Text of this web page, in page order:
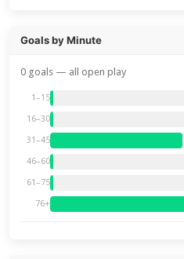
Goals by Minute
0 goals — all open play
1–15
16–30
31–45
46–60
61–75
76+